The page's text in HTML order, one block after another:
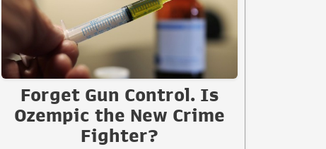
Forget Gun Control. Is
Ozempic the New Crime
Fighter?